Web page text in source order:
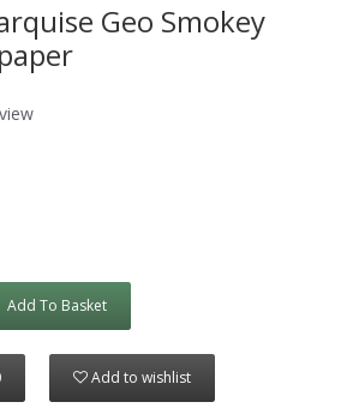
Geo Smokey
Add To Basket
Add to wishlist